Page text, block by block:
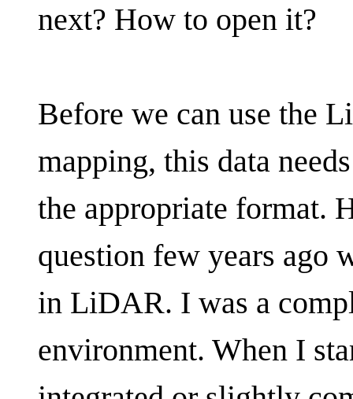
next? How to open it?
Before we can use the
mapping, this data
the appropriate format.
question few years ago
in LiDAR. I was a
environment. When I